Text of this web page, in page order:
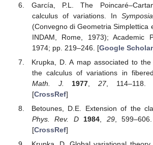
García, P.L. The
calculus of variations. In
(Convegno di Geometria Simplettica
INDAM, Rome, 1973); Academic
1974; pp. 219–246. [Google Scholar
Krupka, D. A map associated to
the calculus of variations in
Math. J.
1977 27, 114–118.
[CrossRef]
Betounes, D.E. Extension of the
Phys. Rev. D
1984 29,
[CrossRef]